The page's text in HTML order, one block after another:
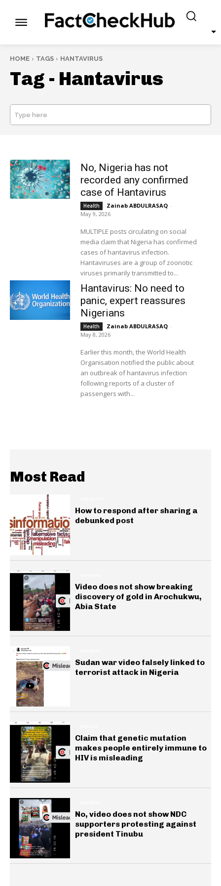
HOME TAGS HANTAVIRUS
Tag - Hantavirus
Type here
No, Nigeria has not
recorded any confirmed
case of Hantavirus
Health Zainab ABDULRASAQ -
May 9, 2026
MULTIPLE posts circulating on social
media claim that Nigeria has confirmed
cases of hantavirus infection.
Hantaviruses are a group of zoonotic
viruses primarily transmitted to...
Hantavirus: No need to
panic, expert reassures
Nigerians
Health Zainab ABDULRASAQ -
May 8, 2026
Earlier this month, the World Health
Organisation notified the public about
an outbreak of hantavirus infection
following reports of a cluster of
passengers with...
Most Read
How to respond after sharing a
debunked post
Video does not show breaking
discovery of gold in Arochukwu,
Abia State
Sudan war video falsely linked to
terrorist attack in Nigeria
Claim that genetic mutation
makes people entirely immune to
HIV is misleading
No, video does not show NDC
supporters protesting against
president Tinubu